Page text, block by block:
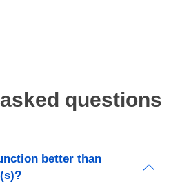
questions
better than